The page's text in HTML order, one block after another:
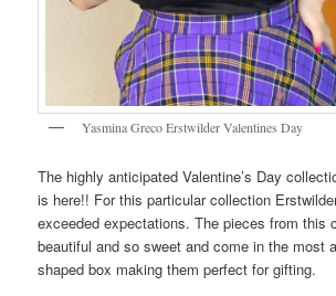
Yasmina Greco Erstwilder Valentines Day
The highly anticipated Valentine’s Day
is here!! For this particular collection
exceeded expectations. The pieces from this
beautiful and so sweet and come in the most
shaped box making them perfect for gifting.